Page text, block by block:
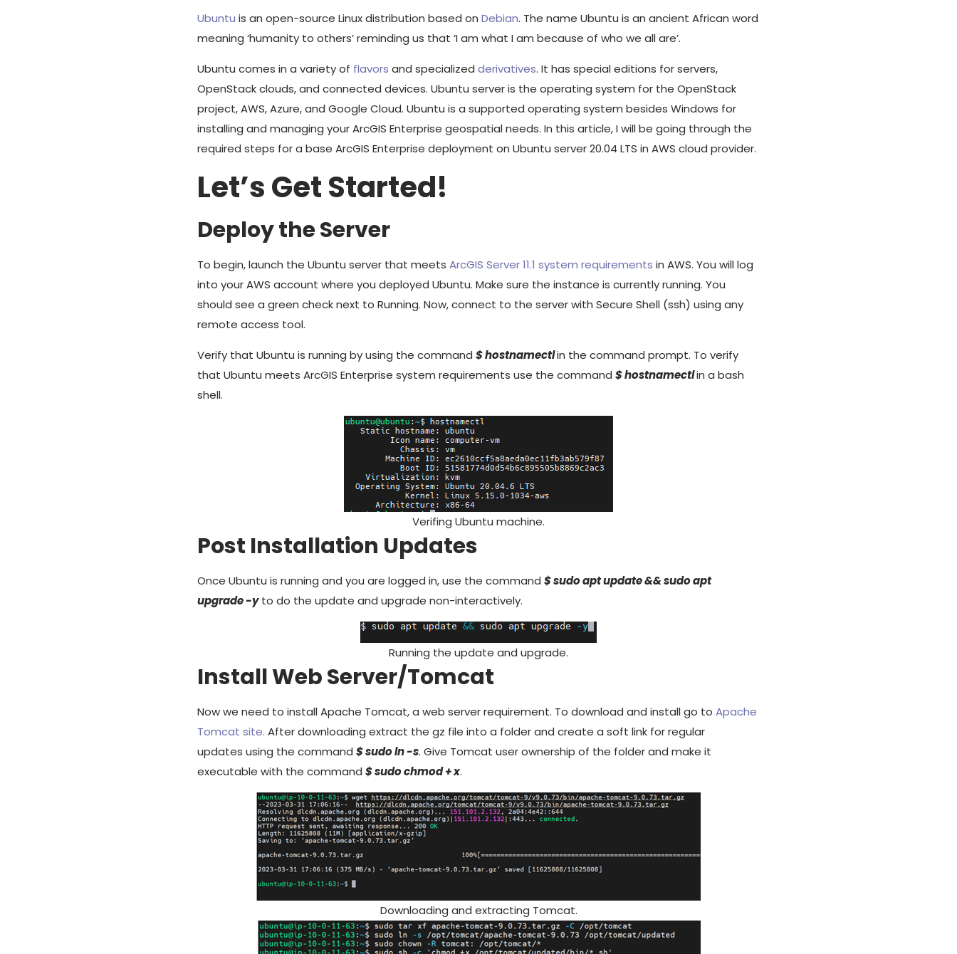
Ubuntu is an open-source Linux distribution based onDebian. The name Ubuntu is an ancient African word
meaning ‘humanity to others’ reminding us that ‘I am what I am because of who we all are’.
Ubuntu comes in a variety of flavors and specializedderivatives. It has special editions for servers,
OpenStack clouds, and connected devices. Ubuntu server is the operating system for the OpenStack
project, AWS, Azure, and Google Cloud. Ubuntu is a supported operating system besides Windows for
installing and managing your ArcGIS Enterprise geospatial needs. In this article, I will be going through the
required steps for a base ArcGIS Enterprise deployment on Ubuntu server 20.04 LTS in AWS cloud provider.
Let’s Get Started!
Deploy the Server
To begin, launch the Ubuntu server that meetsArcGIS Server 11.1 system requirements in AWS. You will log
into your AWS account where you deployed Ubuntu. Make sure the instance is currently running. You
should see a green check next to Running. Now, connect to the server with Secure Shell (ssh) using any
remote access tool.
Verify that Ubuntu is running by using the command$ hostnamectlin the command prompt. To verify
that Ubuntu meets ArcGIS Enterprise system requirements use the command$ hostnamectlin a bash
shell.
Verifing Ubuntu machine.
Post Installation Updates
Once Ubuntu is running and you are logged in, use the command$ sudo apt update && sudo apt
upgrade -yto do the update and upgrade non-interactively.
Running the update and upgrade.
Install Web Server/Tomcat
Now we need to install Apache Tomcat, a web server requirement. To download and install go toApache
Tomcat site. After downloading extract the gz file into a folder and create a soft link for regular
updates using the command$ sudo ln -s. Give Tomcat user ownership of the folder and make it
executable with the command$ sudo chmod + x.
Downloading and extracting Tomcat.